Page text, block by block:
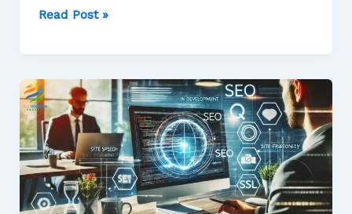
Read Post »